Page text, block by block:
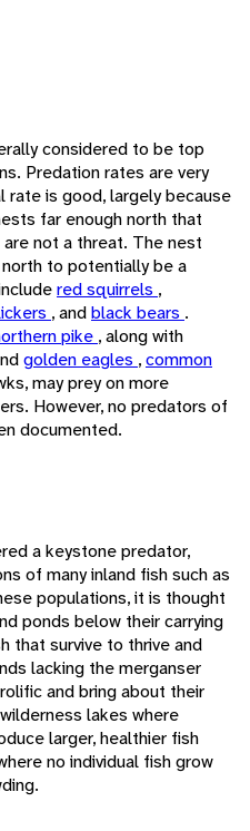
considered to be top
Predation rates are very
rate is good, largely because
far enough north that
not a threat. The nest
to potentially be a
red squirrels ,
, andblack bears .
pike , along with
golden eagles ,common
may prey on more
However, no predators of
documented.
a keystone predator,
of many inland fish such as
populations, it is thought
ponds below their carrying
that survive to thrive and
lacking the merganser
and bring about their
lakes where
larger, healthier fish
no individual fish grow